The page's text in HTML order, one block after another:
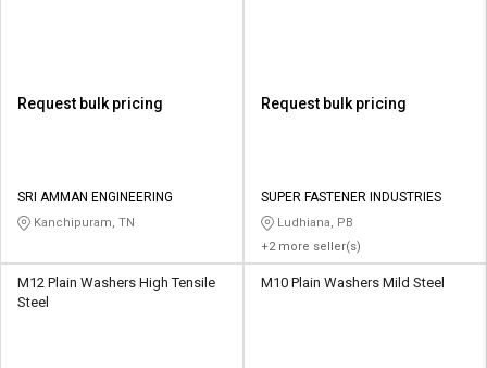
Request bulk pricing
SRI AMMAN ENGINEERING
Kanchipuram, TN
Request bulk pricing
SUPER FASTENER INDUSTRIES
Ludhiana, PB
+2 more seller(s)
M12 Plain Washers High Tensile
Steel
M10 Plain Washers Mild Steel